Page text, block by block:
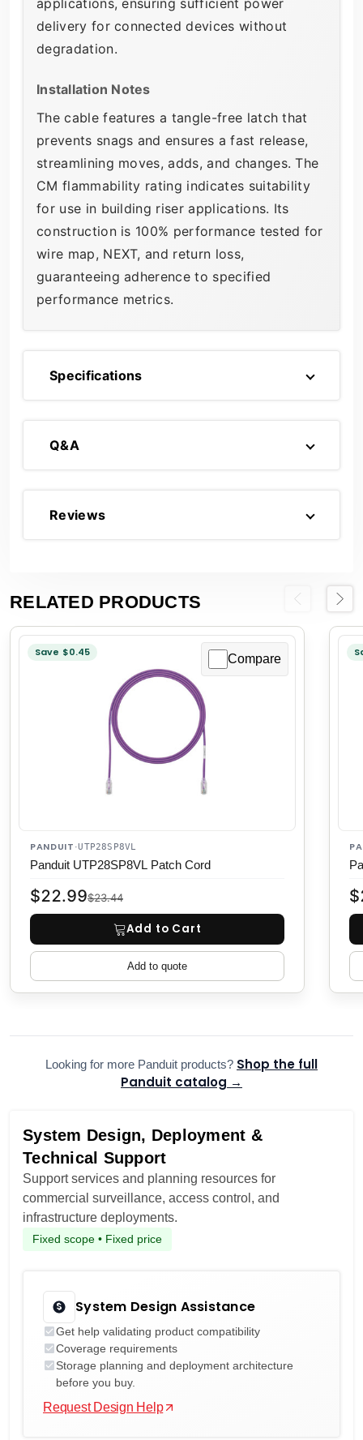
applications, ensuring sufficient power
delivery for connected devices without
degradation.
Installation Notes
The cable features a tangle-free latch that
prevents snags and ensures a fast release,
streamlining moves, adds, and changes. The
CM flammability rating indicates suitability
for use in building riser applications. Its
construction is 100% performance tested for
wire map, NEXT, and return loss,
guaranteeing adherence to specified
performance metrics.
Specifications
Q&A
Reviews
RELATED PRODUCTS Previous
Save $0.45 Compare
PANDUIT ·UTP28SP8VL
Panduit UTP28SP8VL Patch Cord
$23.44
$22.99
Add to Cart
Add to quote
Next
Looking for more Panduit products? Shop the full
Panduit catalog →
System Design, Deployment &
Technical Support
Support services and planning resources for
commercial surveillance, access control, and
infrastructure deployments.
Fixed scope • Fixed price
System Design Assistance
Get help validating product compatibility
Coverage requirements
Storage planning and deployment architecture
before you buy.
Request Design Help